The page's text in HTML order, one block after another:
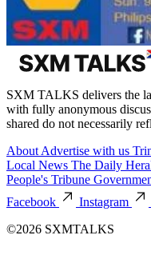
SXM TALKS delivers the
with fully anonymous
shared do not necessarily
About Advertise with us
Local News The Daily
People's Tribune
Facebook
Instagram
©2026 SXMTALKS